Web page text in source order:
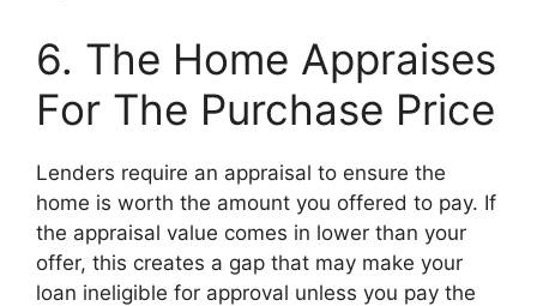
6. The Home Appraises
For The Purchase Price
Lenders require an appraisal to ensure the
home is worth the amount you offered to pay. If
the appraisal value comes in lower than your
offer, this creates a gap that may make your
loan ineligible for approval unless you pay the